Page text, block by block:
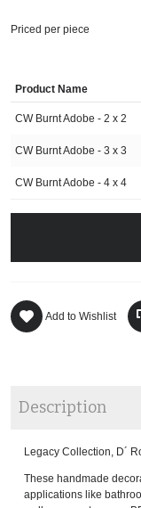
Priced per piece
Product Name
CW Burnt Adobe - 2 x 2
CW Burnt Adobe - 3 x 3
CW Burnt Adobe - 4 x 4
Add to Wishlist
Description
Legacy Collection, D´
These handmade
applications like